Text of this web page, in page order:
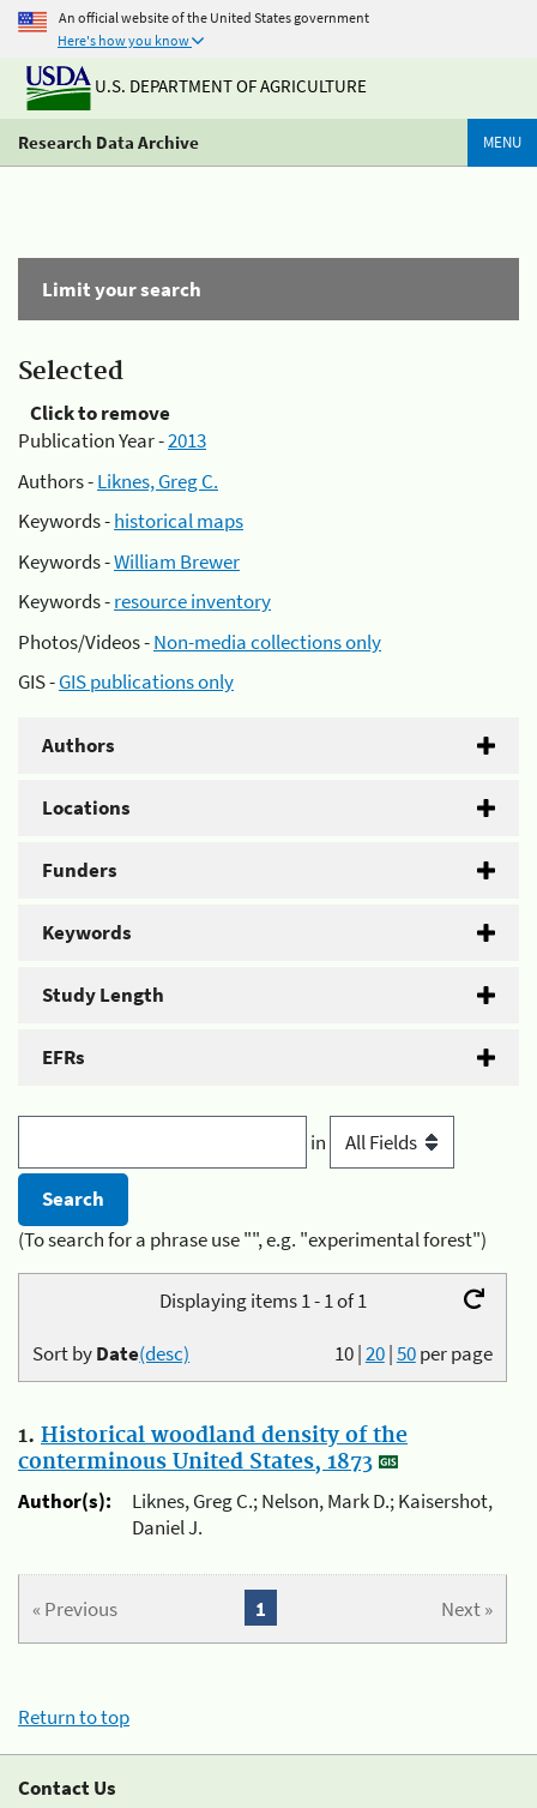
An official website of the United States government
Here's how you know
U.S. DEPARTMENT OF AGRICULTURE
Research Data Archive MENU
Limit your search
Selected
Click to remove
Publication Year -2013
Authors -Liknes, Greg C.
Keywords -historical maps
Keywords -William Brewer
Keywords -resource inventory
Photos/Videos -Non-media collections only
GIS -GIS publications only
Authors
Locations
Funders
Keywords
Study Length
EFRs
in
(To search for a phrase use "", e.g. "experimental forest")
Displaying items 1 - 1 of 1
10|20|50per page
Sort byDate(desc)
1. Historical woodland density of the
conterminous United States, 1873
Author(s):
Liknes, Greg C.; Nelson, Mark D.; Kaisershot,
Daniel J.
« Previous Next »
1
Return to top
Contact Us